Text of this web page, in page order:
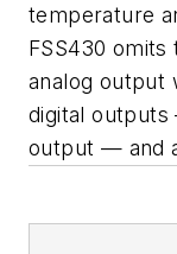
temperature
FSS430
analog output
digital
output — and